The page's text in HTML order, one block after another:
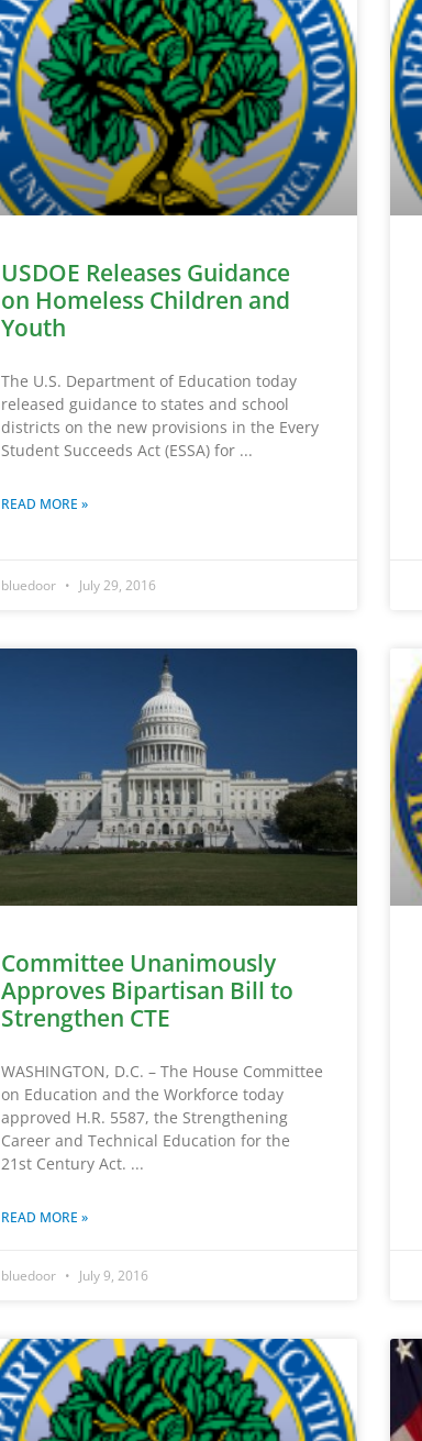
USDOE Releases Guidance
on Homeless Children and
Youth
The U.S. Department of Education today
released guidance to states and school
districts on the new provisions in the Every
Student Succeeds Act (ESSA) for
READ MORE »
bluedoor July 29, 2016
Committee Unanimously
Approves Bipartisan Bill to
Strengthen CTE
WASHINGTON, D.C. – The House Committee
on Education and the Workforce today
approved H.R. 5587, the Strengthening
Career and Technical Education for the
21st Century Act.
READ MORE »
bluedoor July 9, 2016